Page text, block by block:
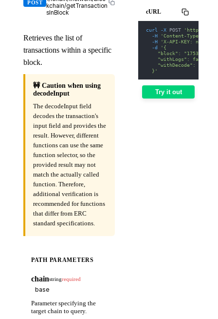
POST
kchain/getTransaction
sInBlock
Retrieves the list of
transactions within a specific
block.
🚧 Caution when using
decodeInput
The decodeInput field
decodes the transaction's
input field and provides the
result. However, different
functions can use the same
function selector, so the
provided result may not
match the actually called
function. Therefore,
additional verification is
recommended for functions
that differ from ERC
standard specifications.
PATH PARAMETERS
chainstringrequired
Parameter specifying the
target chain to query.
cURL
curl -X POST
'https://
-H
'Content-Type:
-H
'X-API-KEY: nodit-
-d
'{
    "block": "17530000",
    "withLogs": false,
    "withDecode": false
  }'
Try it out